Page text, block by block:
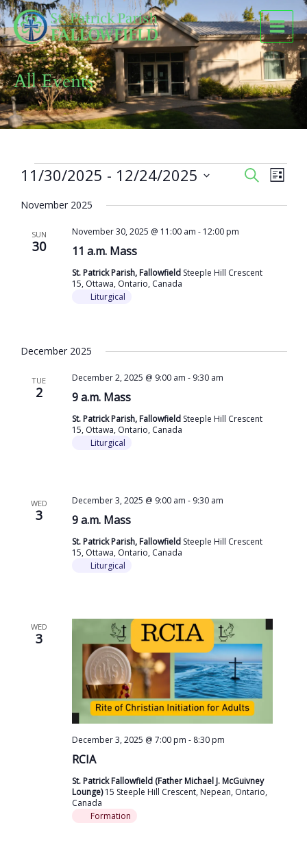
Skip
to
content
All Events
Events
Events
Search
and
SEARCHEvent
LIST
11/30/2025 - 12/24/2025
date.
November 2025
SUN
30 11 a.m. Mass
November 30, 2025 @ 11:00 am - 12:00 pm
St. Patrick Parish, Fallowfield Steeple Hill Crescent
15, Ottawa, Ontario, Canada
Liturgical
December 2025
TUE
2 9 a.m. Mass
December 2, 2025 @ 9:00 am - 9:30 am
St. Patrick Parish, Fallowfield Steeple Hill Crescent
15, Ottawa, Ontario, Canada
Liturgical
WED
3 9 a.m. Mass
December 3, 2025 @ 9:00 am - 9:30 am
St. Patrick Parish, Fallowfield Steeple Hill Crescent
15, Ottawa, Ontario, Canada
Liturgical
WED
3
RCIA
December 3, 2025 @ 7:00 pm - 8:30 pm
St. Patrick Fallowfield (Father Michael J. McGuivney
Lounge)15 Steeple Hill Crescent, Nepean, Ontario,
Canada
Formation